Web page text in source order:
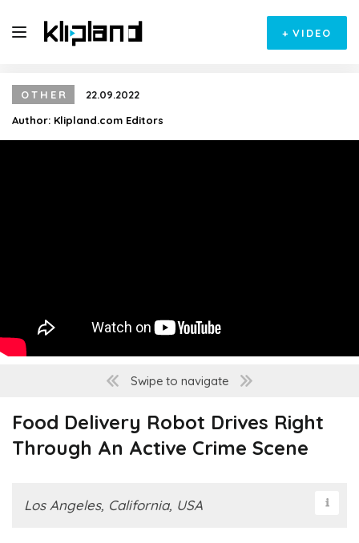
+ VIDEO
OTHER
22.09.2022
Author: Klipland.com Editors
Swipe to navigate
Food Delivery Robot Drives Right
Through An Active Crime Scene
Los Angeles, California, USA